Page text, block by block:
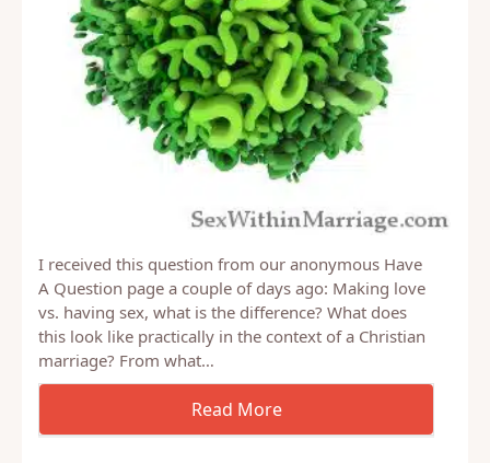
I received this question from our anonymous Have
A Question page a couple of days ago: Making love
vs. having sex, what is the difference? What does
this look like practically in the context of a Christian
marriage? From what…